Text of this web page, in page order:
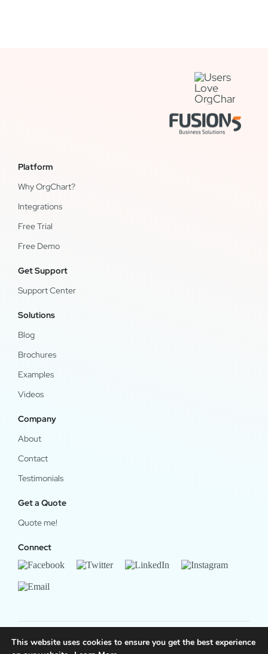
Platform
Why OrgChart?
Integrations
Free Trial
Free Demo
Get Support
Support Center
Solutions
Blog
Brochures
Examples
Videos
Company
About
Contact
Testimonials
Get a Quote
Quote me!
Connect
This website uses cookies to ensure you get the best experience